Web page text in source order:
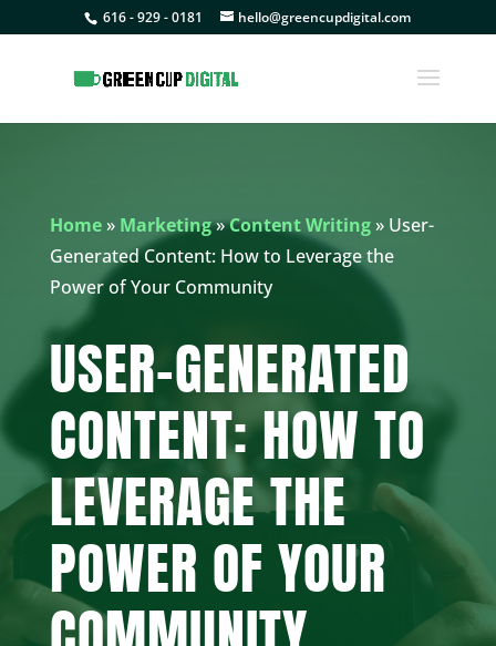
616 - 929 - 0181 hello@greencupdigital.com
Home» Marketing»Content Writing»User-
Generated Content: How to Leverage the
Power of Your Community
USER-GENERATED
CONTENT: HOW TO
LEVERAGE THE
POWER OF YOUR